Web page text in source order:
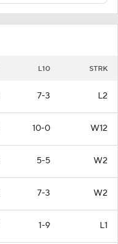
L10 STRK
7-3 L2
10-0 W12
5-5 W2
7-3 W2
1-9 L1